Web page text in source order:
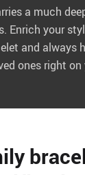
a much
Enrich your
and always
ones right